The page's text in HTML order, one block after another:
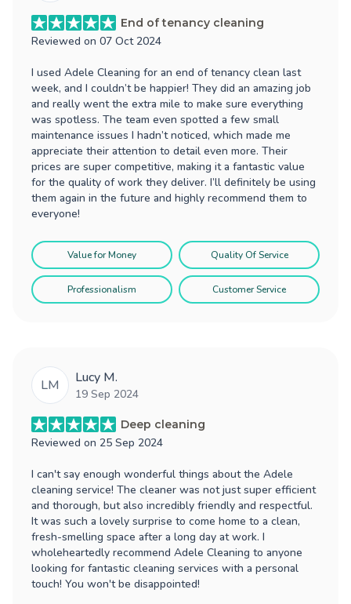
End of tenancy cleaning
Reviewed on 07 Oct 2024
I used Adele Cleaning for an end of tenancy clean last
week, and I couldn’t be happier! They did an amazing job
and really went the extra mile to make sure everything
was spotless. The team even spotted a few small
maintenance issues I hadn’t noticed, which made me
appreciate their attention to detail even more. Their
prices are super competitive, making it a fantastic value
for the quality of work they deliver. I’ll definitely be using
them again in the future and highly recommend them to
everyone!
Value for Money Quality Of Service
Professionalism Customer Service
LM Lucy M.
19 Sep 2024
Deep cleaning
Reviewed on 25 Sep 2024
I can't say enough wonderful things about the Adele
cleaning service! The cleaner was not just super efficient
and thorough, but also incredibly friendly and respectful.
It was such a lovely surprise to come home to a clean,
fresh-smelling space after a long day at work. I
wholeheartedly recommend Adele Cleaning to anyone
looking for fantastic cleaning services with a personal
touch! You won't be disappointed!